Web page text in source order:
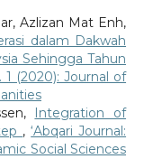
Azlizan Mat Enh,
dalam Dakwah
Sehingga Tahun
1 (2020): Journal of
Integration of
,‘Abqari Journal:
Social Sciences